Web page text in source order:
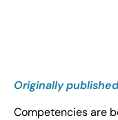
Originally
Competencies are